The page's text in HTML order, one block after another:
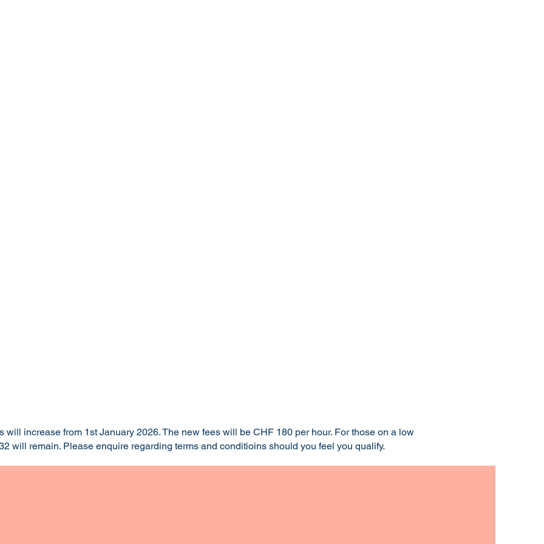
will increase from 1st January 2026. The new fees will be CHF 180 per hour. For those on a low
will remain. Please enquire regarding terms and conditioins should you feel you qualify.